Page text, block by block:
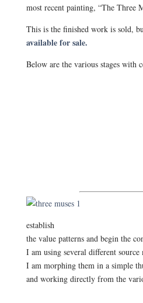
most recent painting, “The Three
This is the finished work is sold,
available for sale.
Below are the various stages
establish
the value patterns and begin the
I am using several different source
I am morphing them in a simple
and working directly from the